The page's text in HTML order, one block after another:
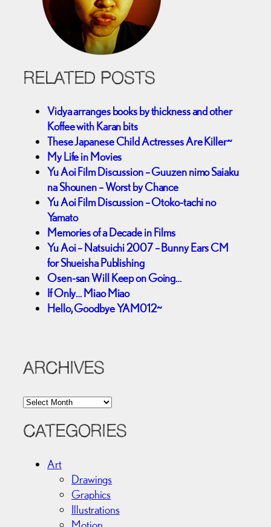
RELATED POSTS
Vidya arranges books by thickness and other
Koffee with Karan bits
These Japanese Child Actresses Are Killer~
My Life in Movies
Yu Aoi Film Discussion – Guuzen nimo Saiaku
na Shounen – Worst by Chance
Yu Aoi Film Discussion – Otoko-tachi no
Yamato
Memories of a Decade in Films
Yu Aoi – Natsuichi 2007 – Bunny Ears CM
for Shueisha Publishing
Osen-san Will Keep on Going…
If Only… Miao Miao
Hello, Goodbye YAM012~
ARCHIVES
A
c
CATEGORIES
Art
Drawings
Graphics
Illustrations